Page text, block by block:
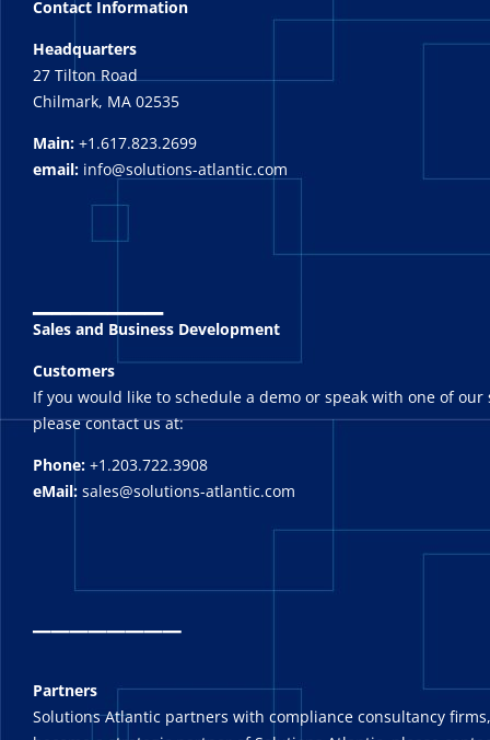
Contact Information
Headquarters
27 Tilton Road
Chilmark, MA 02535
Main: +1.617.823.2699
email: info@solutions-atlantic.com
Sales and Business Development
Customers
If you would like to schedule a demo or speak with one of our
please contact us at:
Phone: +1.203.722.3908
eMail: sales@solutions-atlantic.com
_______
Partners
Solutions Atlantic partners with compliance consultancy